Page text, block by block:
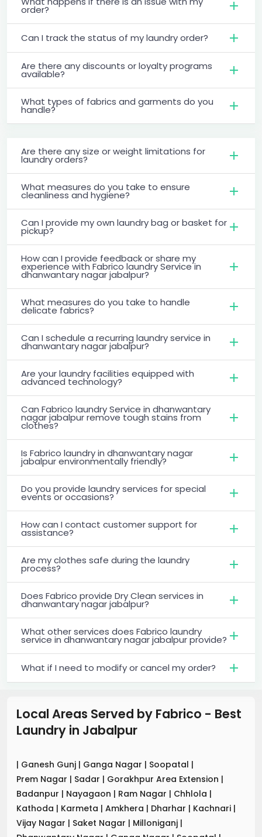
order?
Can I track the status of my laundry order?
Are there any discounts or loyalty programs
available?
What types of fabrics and garments do you
handle?
Are there any size or weight limitations for
laundry orders?
What measures do you take to ensure
cleanliness and hygiene?
Can I provide my own laundry bag or basket for
pickup?
How can I provide feedback or share my
experience with Fabrico laundry Service in
dhanwantary nagar jabalpur?
What measures do you take to handle
delicate fabrics?
Can I schedule a recurring laundry service in
dhanwantary nagar jabalpur?
Are your laundry facilities equipped with
advanced technology?
Can Fabrico laundry Service in dhanwantary
nagar jabalpur remove tough stains from
clothes?
Is Fabrico laundry in dhanwantary nagar
jabalpur environmentally friendly?
Do you provide laundry services for special
events or occasions?
How can I contact customer support for
assistance?
Are my clothes safe during the laundry
process?
Does Fabrico provide Dry Clean services in
dhanwantary nagar jabalpur?
What other services does Fabrico laundry
service in dhanwantary nagar jabalpur provide?
What if I need to modify or cancel my order?
Local Areas Served by Fabrico - Best
Laundry in Jabalpur
| Ganesh Gunj | Ganga Nagar | Soopatal |
Prem Nagar | Sadar | Gorakhpur Area Extension |
Badanpur | Nayagaon | Ram Nagar | Chhlola |
Kathoda | Karmeta | Amkhera | Dharhar | Kachnari |
Vijay Nagar | Saket Nagar | Milloniganj |